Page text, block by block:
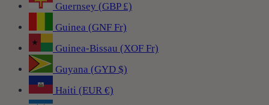
Guernsey (GBP £)
Guinea (GNF Fr)
Guinea-Bissau (XOF Fr)
Guyana (GYD $)
Haiti (EUR €)